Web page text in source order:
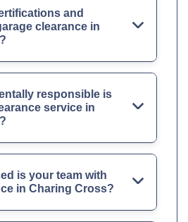
and
clearance in
responsible is
service in
is your team with
in Charing Cross?